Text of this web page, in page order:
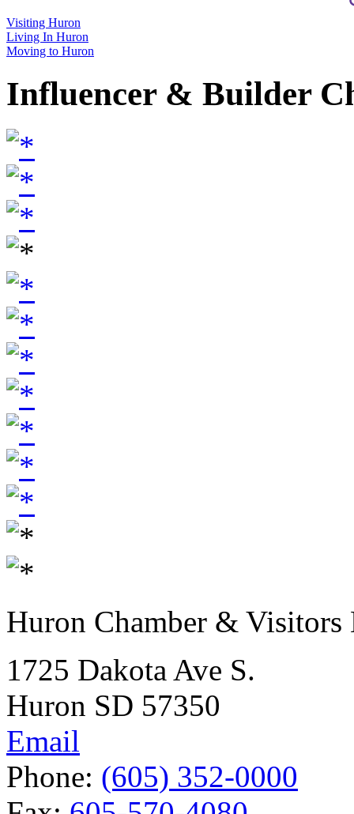
Visiting Huron
Living In Huron
Moving to Huron
Influencer & Builder
Huron Chamber & Visitors
1725 Dakota Ave S.
Huron SD 57350
Email
Phone: (605) 352-0000